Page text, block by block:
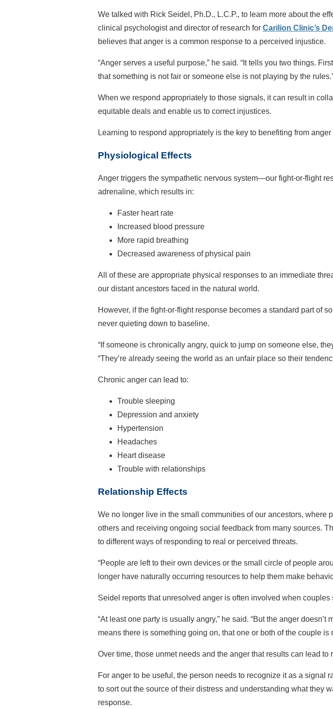
We talked with Rick Seidel, Ph.D., L.C.P., to learn more about the
clinical psychologist and director of research for Carilion Clinic’s
believes that anger is a common response to a perceived injustice.
“Anger serves a useful purpose,” he said. “It tells you two things.
that something is not fair or someone else is not playing by the
When we respond appropriately to those signals, it can result in
equitable deals and enable us to correct injustices.
Learning to respond appropriately is the key to benefiting from
Physiological Effects
Anger triggers the sympathetic nervous system—our fight-or-flight
adrenaline, which results in:
Faster heart rate
Increased blood pressure
More rapid breathing
Decreased awareness of physical pain
All of these are appropriate physical responses to an immediate
our distant ancestors faced in the natural world.
However, if the fight-or-flight response becomes a standard part of
never quieting down to baseline.
“If someone is chronically angry, quick to jump on someone else,
“They’re already seeing the world as an unfair place so their
Chronic anger can lead to:
Trouble sleeping
Depression and anxiety
Hypertension
Headaches
Heart disease
Trouble with relationships
Relationship Effects
We no longer live in the small communities of our ancestors,
others and receiving ongoing social feedback from many sources.
to different ways of responding to real or perceived threats.
“People are left to their own devices or the small circle of people
longer have naturally occurring resources to help them make
Seidel reports that unresolved anger is often involved when
“At least one party is usually angry,” he said. “But the anger
means there is something going on, that one or both of the couple is
Over time, those unmet needs and the anger that results can lead to
For anger to be useful, the person needs to recognize it as a signal
to sort out the source of their distress and understanding what they
response.